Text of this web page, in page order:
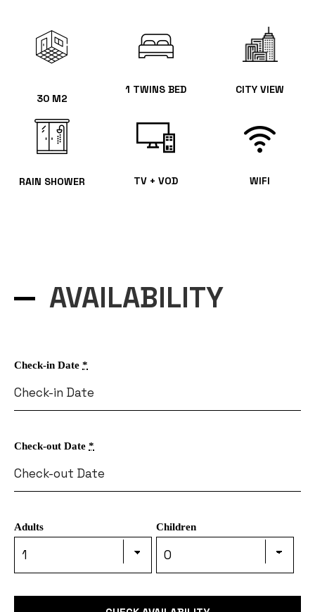
30 M2
1 TWINS BED CITY VIEW
RAIN SHOWER TV + VOD WIFI
AVAILABILITY
Check-in Date *
Check-out Date *
Adults Children